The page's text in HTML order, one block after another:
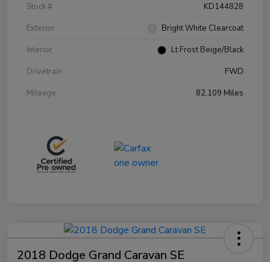
Stock #
KD144828
Exterior
Bright White Clearcoat
Interior
Lt Frost Beige/Black
Drivetrain
FWD
Mileage
82,109 Miles
2018 Dodge Grand Caravan SE